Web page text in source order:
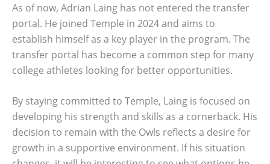
As of now, Adrian Laing has not entered the transfer
portal. He joined Temple in 2024 and aims to
establish himself as a key player in the program. The
transfer portal has become a common step for many
college athletes looking for better opportunities.
By staying committed to Temple, Laing is focused on
developing his strength and skills as a cornerback. His
decision to remain with the Owls reflects a desire for
growth in a supportive environment. If his situation